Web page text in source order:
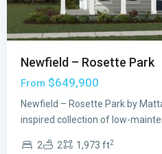
Newfield – Rosette Park
From $649,900
Newfield – Rosette Park by
inspired collection of low-
2 2 1,973 ft2